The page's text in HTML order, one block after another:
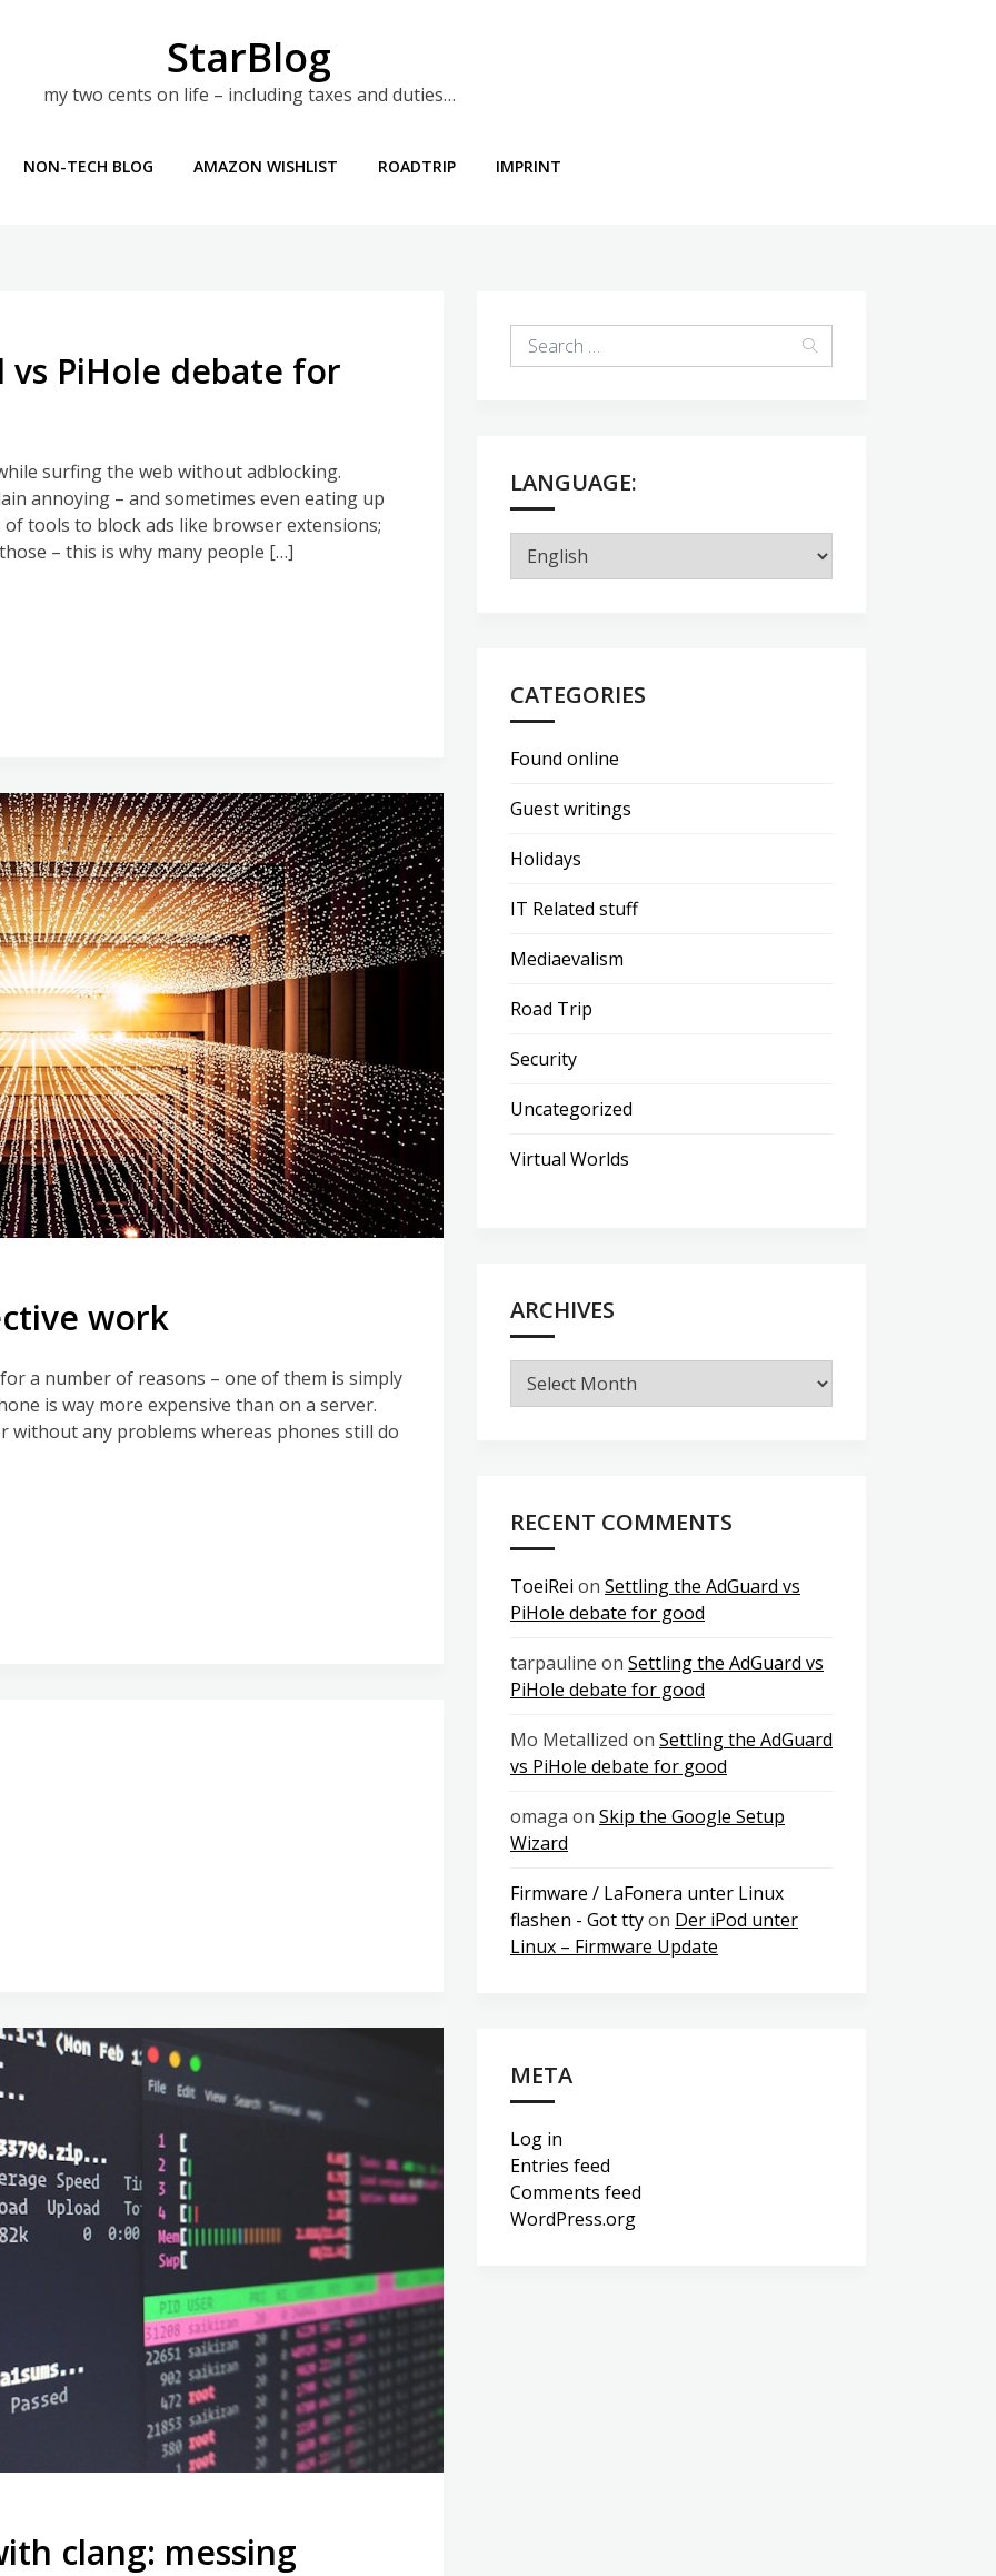
StarBlog
my two cents on life – including taxes and duties…
NON-TECH BLOG AMAZON WISHLIST ROADTRIP IMPRINT
PiHole debate for
surfing the web without adblocking.
annoying – and sometimes even eating up
tools to block ads like browser extensions;
– this is why many people […]
work
a number of reasons – one of them is simply
is way more expensive than on a server.
without any problems whereas phones still do
clang: messing
LANGUAGE:
CATEGORIES
Found online
Guest writings
Holidays
IT Related stuff
Mediaevalism
Road Trip
Security
Uncategorized
Virtual Worlds
ARCHIVES
Archives
RECENT COMMENTS
ToeiRei on Settling the AdGuard vs
PiHole debate for good
tarpauline on Settling the AdGuard vs
PiHole debate for good
Mo Metallized on Settling the AdGuard
vs PiHole debate for good
omaga on Skip the Google Setup
Wizard
Firmware / LaFonera unter Linux
flashen - Got ttyon Der iPod unter
Linux – Firmware Update
META
Log in
Entries feed
Comments feed
WordPress.org